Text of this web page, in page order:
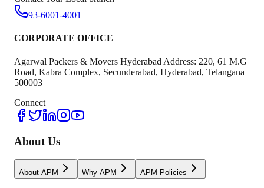
93-6001-4001
CORPORATE OFFICE
Agarwal Packers & Movers Hyderabad Address: 220, 61 M.G
Road, Kabra Complex, Secunderabad, Hyderabad, Telangana
500003
Connect
About Us
About APM Why APM APM Policies